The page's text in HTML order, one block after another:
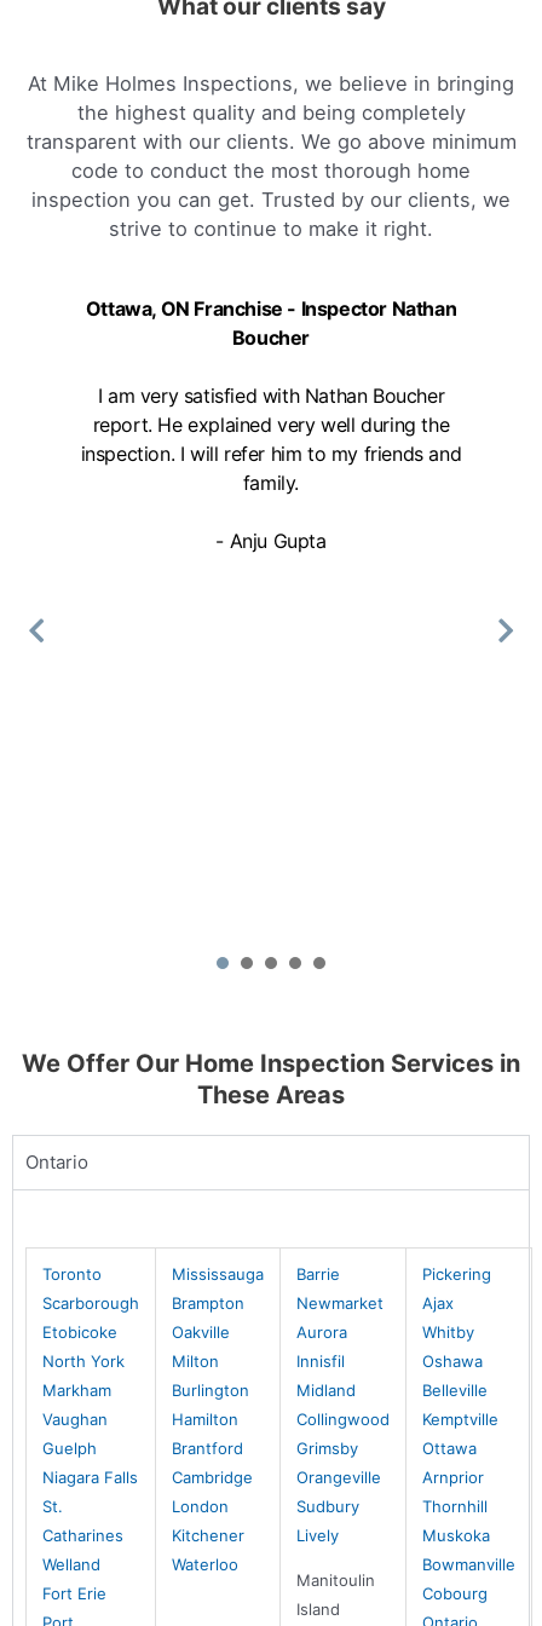
Mon, Tues, Wed, Thur, Fri
Book Online
Mike Holmes Inspections - Aurora
aurora, on
Mon, Tues, Wed, Thur, Fri
Mike Holmes Inspections - Aurora
aurora, on
Mon, Tues, Wed, Thur, Fri
Book Online
Mike Holmes Inspections - Beaumont
Mon, Tues, Wed, Thur, Fri
Mike Holmes Inspections - Beaumont
Beaumont, AB
What our clients say
At Mike Holmes Inspections, we believe in bringing
the highest quality and being completely
transparent with our clients. We go above minimum
code to conduct the most thorough home
inspection you can get. Trusted by our clients, we
strive to continue to make it right.
Ottawa, ON Franchise - Inspector Nathan
Boucher
I am very satisfied with Nathan Boucher
report. He explained very well during the
inspection. I will refer him to my friends and
family.
- Anju Gupta
We Offer Our Home Inspection Services in
These Areas
Ontario
Toronto
Scarborough
Etobicoke
North York
Markham
Vaughan
Guelph
Niagara Falls
St.
Catharines
Welland
Fort Erie
Port
Mississauga
Brampton
Oakville
Milton
Burlington
Hamilton
Brantford
Cambridge
London
Kitchener
Waterloo
Barrie
Newmarket
Aurora
Innisfil
Midland
Collingwood
Grimsby
Orangeville
Sudbury
Lively
Manitoulin
Island
Pickering
Ajax
Whitby
Oshawa
Belleville
Kemptville
Ottawa
Arnprior
Thornhill
Muskoka
Bowmanville
Cobourg
Ontario